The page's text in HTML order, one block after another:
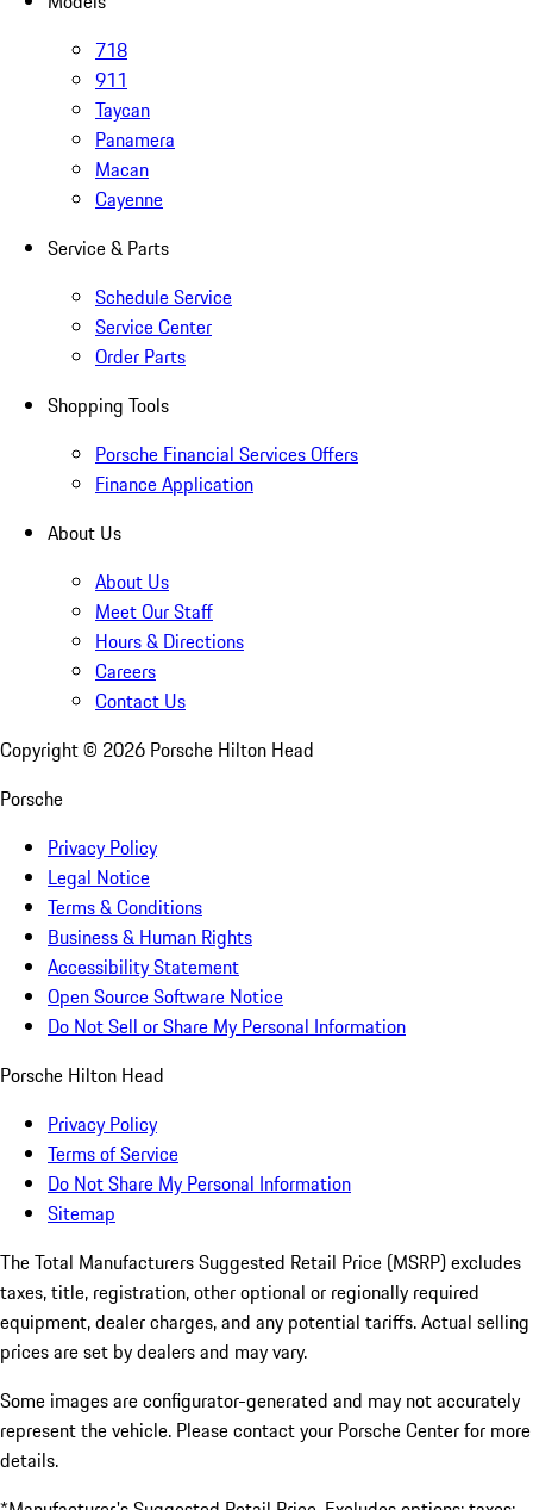
718
911
Taycan
Panamera
Macan
Cayenne
Service & Parts
Schedule Service
Service Center
Order Parts
Shopping Tools
Porsche Financial Services Offers
Finance Application
About Us
About Us
Meet Our Staff
Hours & Directions
Careers
Contact Us
Copyright © 2026 Porsche Hilton Head
Porsche
Privacy Policy
Legal Notice
Terms & Conditions
Business & Human Rights
Accessibility Statement
Open Source Software Notice
Do Not Sell or Share My Personal Information
Porsche Hilton Head
Privacy Policy
Terms of Service
Do Not Share My Personal Information
Sitemap
The Total Manufacturers Suggested Retail Price (MSRP) excludes
taxes, title, registration, other optional or regionally required
equipment, dealer charges, and any potential tariffs. Actual selling
prices are set by dealers and may vary.
Some images are configurator-generated and may not accurately
represent the vehicle. Please contact your Porsche Center for more
details.